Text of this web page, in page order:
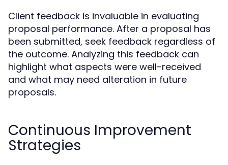
Client feedback is invaluable in evaluating
proposal performance. After a proposal has
been submitted, seek feedback regardless of
the outcome. Analyzing this feedback can
highlight what aspects were well-received
and what may need alteration in future
proposals.
Continuous Improvement
Strategies